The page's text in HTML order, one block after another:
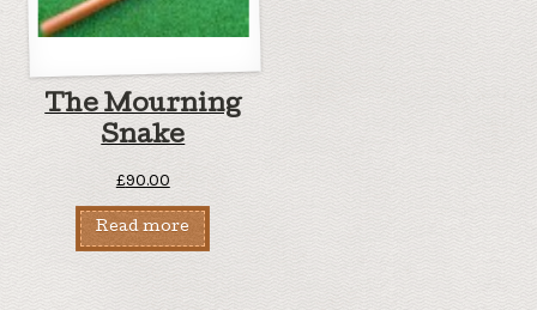
The Mourning
Snake
£90.00
Read more